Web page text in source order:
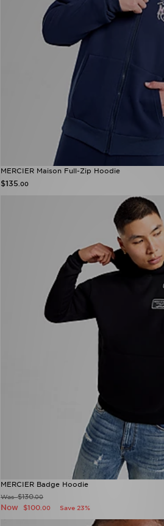
MERCIER Maison Full-Zip Hoodie
$135 .00
MERCIER Badge Hoodie
Was$130.00
Now $100 .00 Save 23%